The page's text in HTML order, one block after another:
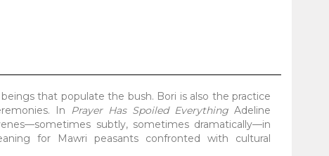
that populate the bush. Bori is also the practice
In Prayer Has Spoiled EverythingAdeline
subtly, sometimes dramatically—in
for Mawri peasants confronted with cultural